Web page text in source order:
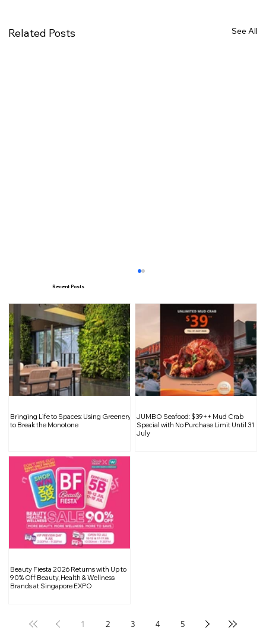
Related Posts See All
Elegance into Interior Spaces
Recent Posts
Bringing Life to Spaces: Using Greenery
to Break the Monotone
JUMBO Seafood: $39++ Mud Crab
Special with No Purchase Limit Until 31
July
Beauty Fiesta 2026 Returns with Up to
90% Off Beauty, Health & Wellness
Brands at Singapore EXPO
1 2 3 4 5